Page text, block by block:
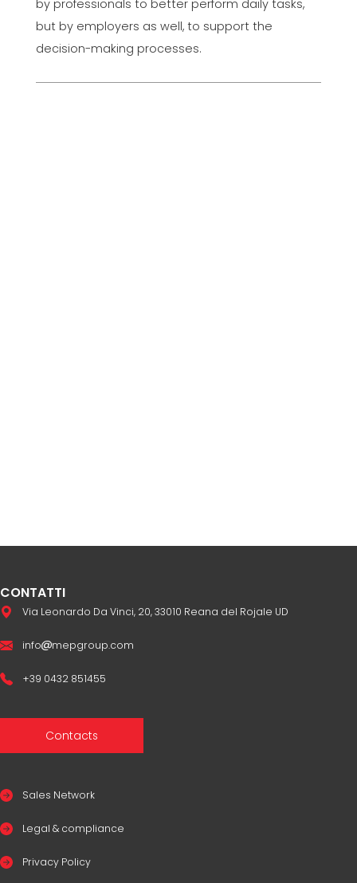
by professionals to better perform daily tasks,
but by employers as well, to support the
decision-making processes.
CONTATTI
Via Leonardo Da Vinci, 20, 33010 Reana del Rojale UD
info mepgroup.com
+39 0432 851455
Contacts
Sales Network
Legal & compliance
Privacy Policy